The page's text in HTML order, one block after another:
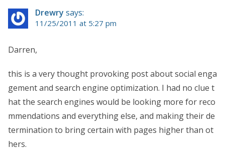
Drewry says:
11/25/2011 at 5:27 pm
Darren,
this is a very thought provoking post about social enga
gement and search engine optimization. I had no clue t
hat the search engines would be looking more for reco
mmendations and everything else, and making their de
termination to bring certain with pages higher than ot
hers.